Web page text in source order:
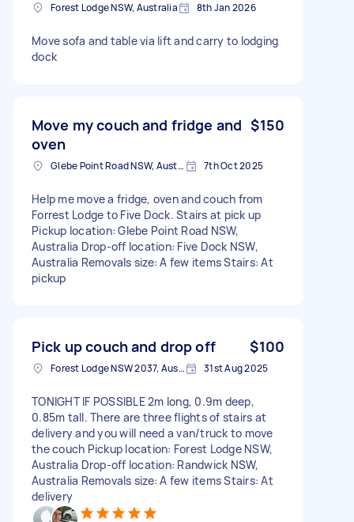
Forest Lodge NSW, Australia 8th Jan 2026
Move sofa and table via lift and carry to lodging
dock
Move my couch and fridge and
oven
$150
Glebe Point Road NSW, Australia 7th Oct 2025
Help me move a fridge, oven and couch from
Forrest Lodge to Five Dock. Stairs at pick up
Pickup location: Glebe Point Road NSW,
Australia Drop-off location: Five Dock NSW,
Australia Removals size: A few items Stairs: At
pickup
Pick up couch and drop off $100
Forest Lodge NSW 2037, Australia 31st Aug 2025
TONIGHT IF POSSIBLE 2m long, 0.9m deep,
0.85m tall. There are three flights of stairs at
delivery and you will need a van/truck to move
the couch Pickup location: Forest Lodge NSW,
Australia Drop-off location: Randwick NSW,
Australia Removals size: A few items Stairs: At
delivery